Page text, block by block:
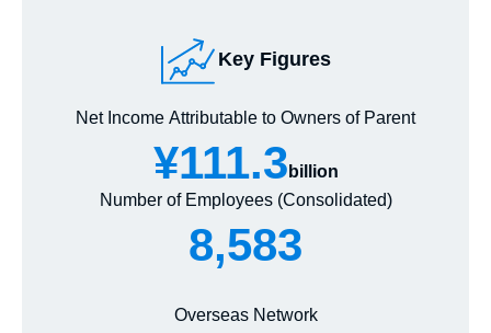
Key Figures
Net Income Attributable to Owners of Parent
¥111.3 billion
Number of Employees (Consolidated)
8,583
Overseas Network